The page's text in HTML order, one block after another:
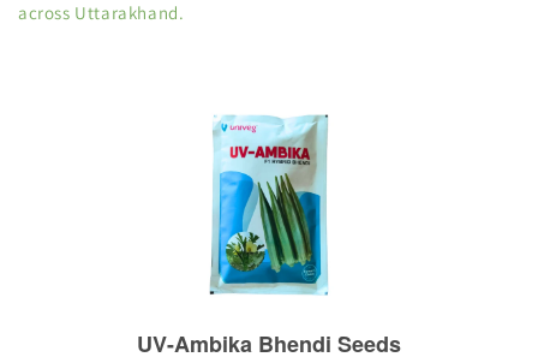
across Uttarakhand.